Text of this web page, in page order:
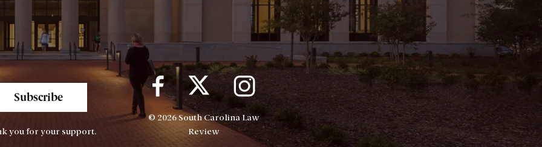
Subscribe
you for your support.
© 2026 South Carolina Law
Review